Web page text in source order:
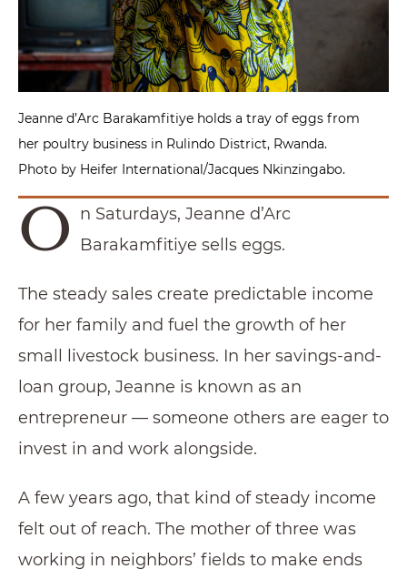
Jeanne d’Arc Barakamfitiye holds a tray of eggs from
her poultry business in Rulindo District, Rwanda.
Photo by Heifer International/Jacques Nkinzingabo.
O n Saturdays, Jeanne d’Arc
Barakamfitiye sells eggs.
The steady sales create predictable income
for her family and fuel the growth of her
small livestock business. In her savings-and-
loan group, Jeanne is known as an
entrepreneur — someone others are eager to
invest in and work alongside.
A few years ago, that kind of steady income
felt out of reach. The mother of three was
working in neighbors’ fields to make ends